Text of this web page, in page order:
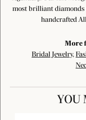
most brilliant diamonds
handcrafted
More
Bridal Jewelry,
YOU